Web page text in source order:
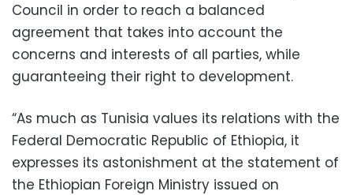
Council in order to reach a balanced
agreement that takes into account the
concerns and interests of all parties, while
guaranteeing their right to development.
“As much as Tunisia values ​​its relations with the
Federal Democratic Republic of Ethiopia, it
expresses its astonishment at the statement of
the Ethiopian Foreign Ministry issued on